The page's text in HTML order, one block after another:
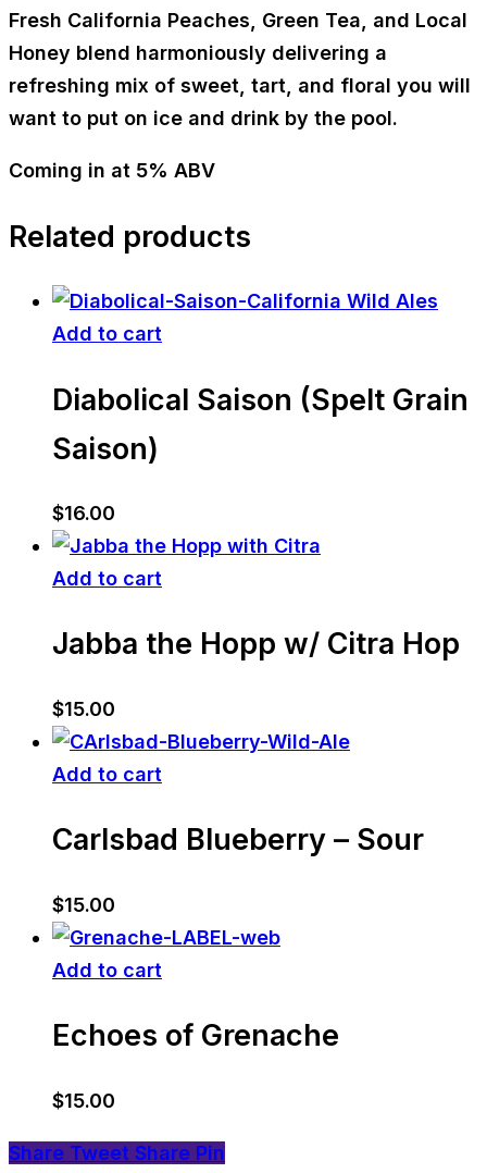
Fresh California Peaches, Green Tea, and Local
Honey blend harmoniously delivering a
refreshing mix of sweet, tart, and floral you will
want to put on ice and drink by the pool.
Coming in at 5% ABV
Related products
Add to cart
Diabolical Saison (Spelt Grain
Saison)
$16.00
Add to cart
Jabba the Hopp w/ Citra Hop
$15.00
Add to cart
Carlsbad Blueberry – Sour
$15.00
Add to cart
Echoes of Grenache
$15.00
Share Tweet Share Pin